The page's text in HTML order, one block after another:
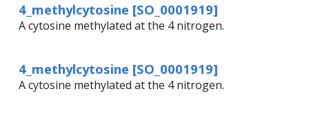
4_methylcytosine [SO_0001919]
A cytosine methylated at the 4 nitrogen.
4_methylcytosine [SO_0001919]
A cytosine methylated at the 4 nitrogen.